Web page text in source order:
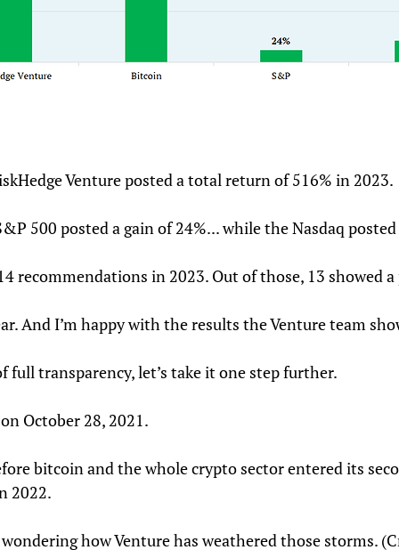
Venture posted a total return of 516% in 2023.
500 posted a gain of 24%... while the Nasdaq
recommendations in 2023. Out of those, 13 showed
And I’m happy with the results the Venture team
full transparency, let’s take it one step further.
October 28, 2021.
bitcoin and the whole crypto sector entered its
2022.
wondering how Venture has weathered those storms.